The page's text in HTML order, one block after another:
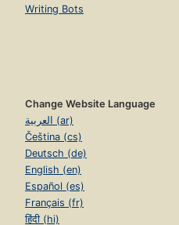
Writing Bots
Change Website Language
العربية (ar)
Čeština (cs)
Deutsch (de)
English (en)
Español (es)
Français (fr)
हिंदी (hi)